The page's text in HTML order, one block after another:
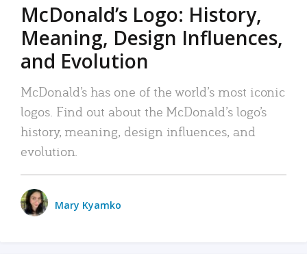
McDonald’s Logo: History,
Meaning, Design Influences,
and Evolution
McDonald’s has one of the world’s most iconic
logos. Find out about the McDonald’s logo’s
history, meaning, design influences, and
evolution.
Mary Kyamko